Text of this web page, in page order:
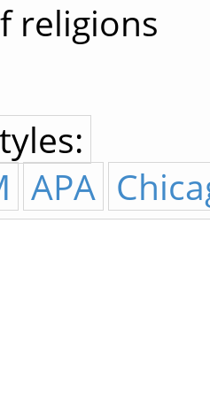
religions
APA